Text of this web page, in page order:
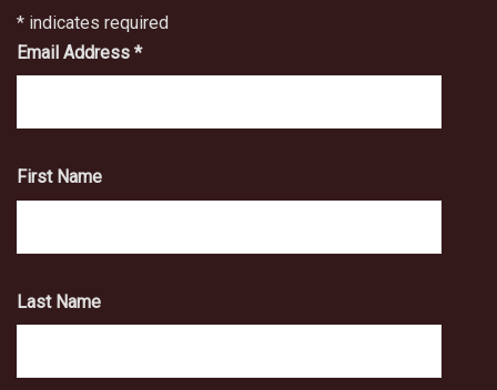
* indicates required
Email Address *
First Name
Last Name